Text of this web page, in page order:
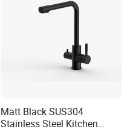
Matt Black SUS304
Stainless Steel Kitchen